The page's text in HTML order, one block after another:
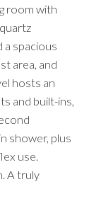
room with
a spacious
area, and
hosts an
and built-ins,
shower, plus
use.
A truly